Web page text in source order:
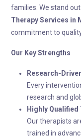
families. We stand
Therapy Services in
commitment to
Our Key Strengths
Research-
Every
research and
Highly Qualified
Our therapists
trained in